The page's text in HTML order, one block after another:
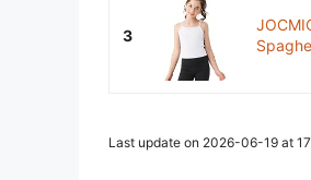
3
Last update on 2026-06-19 at